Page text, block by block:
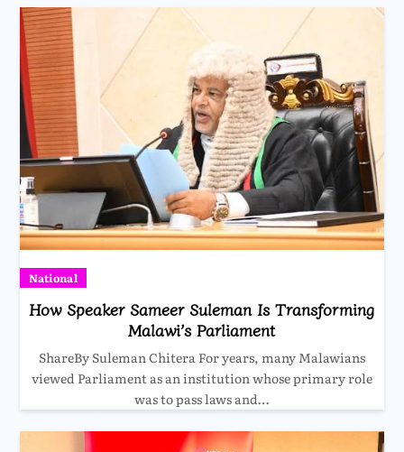
National
How Speaker Sameer Suleman Is Transforming
Malawi’s Parliament
ShareBy Suleman Chitera For years, many Malawians
viewed Parliament as an institution whose primary role
was to pass laws and…